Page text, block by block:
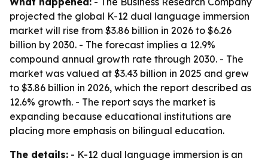
projected the global K-12 dual language immersion
market will rise from $3.86 billion in 2026 to $6.26
billion by 2030. - The forecast implies a 12.9%
compound annual growth rate through 2030. - The
market was valued at $3.43 billion in 2025 and grew
to $3.86 billion in 2026, which the report described as
12.6% growth. - The report says the market is
expanding because educational institutions are
placing more emphasis on bilingual education.
The details: - K-12 dual language immersion is an